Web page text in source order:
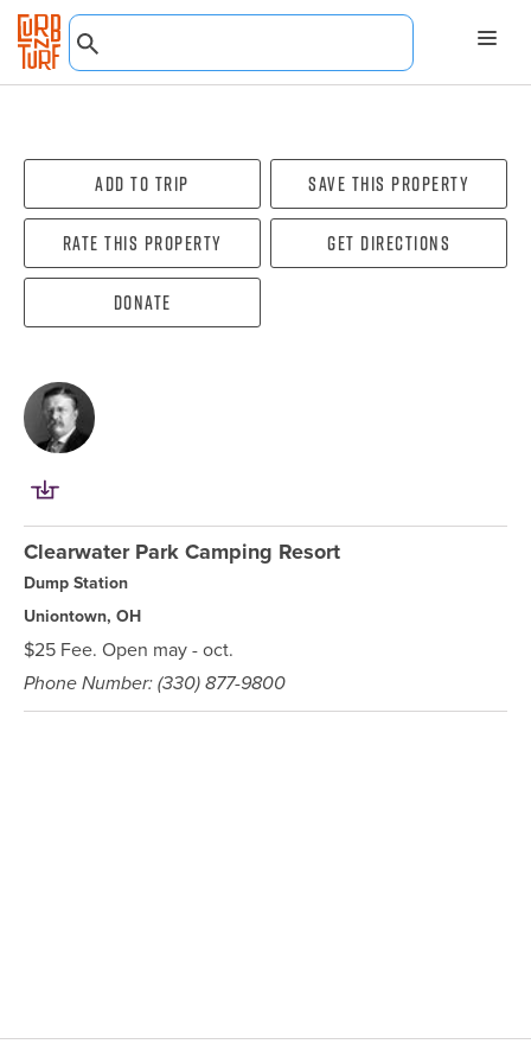
Add To Trip Save this property
Rate this property Get directions
Donate
Clearwater Park Camping Resort
Dump Station
Uniontown, OH
$25 Fee. Open may - oct.
Phone Number: (330) 877-9800